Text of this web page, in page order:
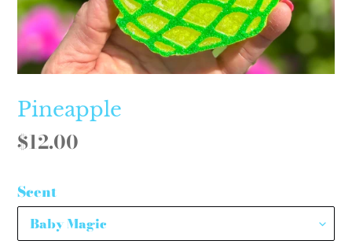
Pineapple
Regular
$12.00
Scent